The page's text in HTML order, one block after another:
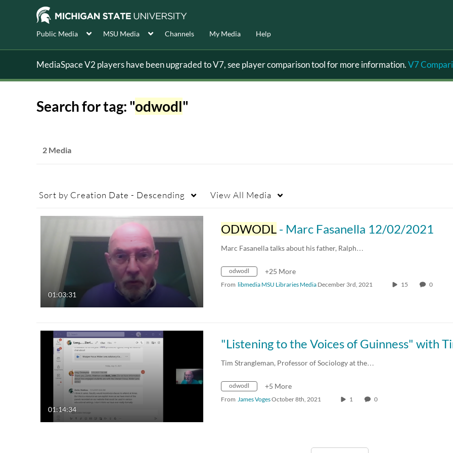
Public Media MSU Media Channels My Media Help
MediaSpace V2 players have been upgraded to V7, see player comparison tool for more information.V7
Search for tag: "odwodl"
2 Media
Sort by Creation Date - Descending View All Media
01:03:31
ODWODL - Marc Fasanella 12/02/2021
Marc Fasanella talks about his father, Ralph…
odwodl +25 More
From libmedia MSU Libraries Media December 3rd, 2021 15 0
01:14:34
Tim Strangleman, Professor of Sociology at the…
odwodl +5 More
From James VogesOctober 8th, 2021 1 0